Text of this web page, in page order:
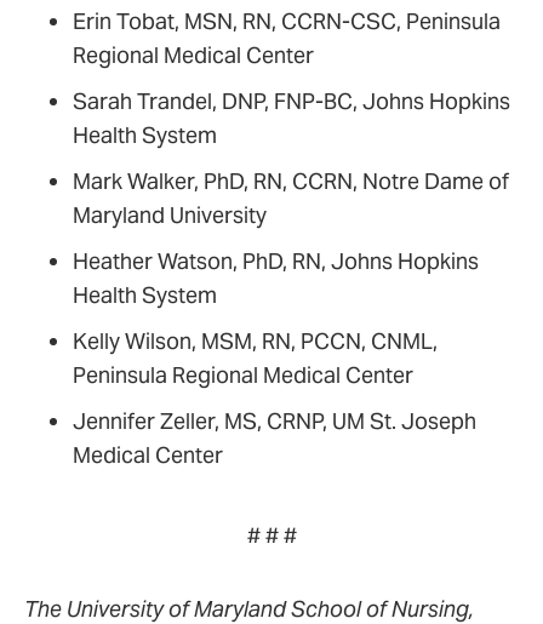
Erin Tobat, MSN, RN, CCRN-CSC, Peninsula
Regional Medical Center
Sarah Trandel, DNP, FNP-BC, Johns Hopkins
Health System
Mark Walker, PhD, RN, CCRN, Notre Dame of
Maryland University
Heather Watson, PhD, RN, Johns Hopkins
Health System
Kelly Wilson, MSM, RN, PCCN, CNML,
Peninsula Regional Medical Center
Jennifer Zeller, MS, CRNP, UM St. Joseph
Medical Center
# # #
The University of Maryland School of Nursing,